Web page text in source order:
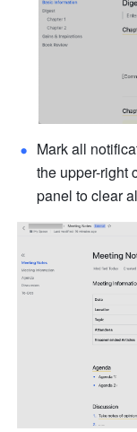
Mark all
the upper-right
panel to clear